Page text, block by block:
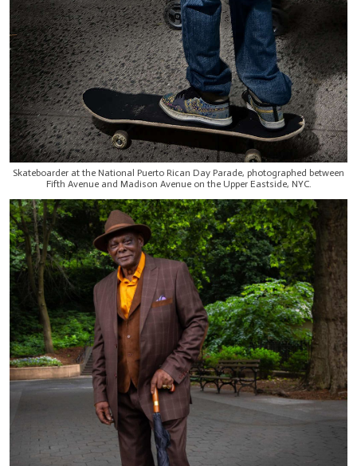
Skateboarder at the National Puerto Rican Day Parade, photographed between
Fifth Avenue and Madison Avenue on the Upper Eastside, NYC.